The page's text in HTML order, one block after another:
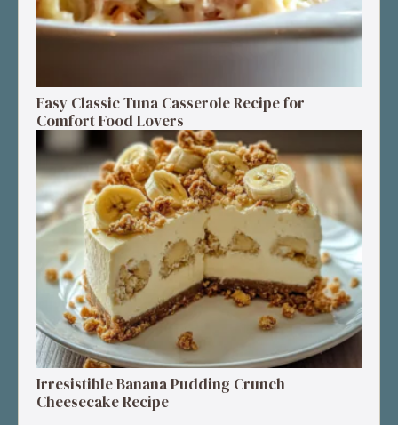
Easy Classic Tuna Casserole Recipe for
Comfort Food Lovers
Irresistible Banana Pudding Crunch
Cheesecake Recipe